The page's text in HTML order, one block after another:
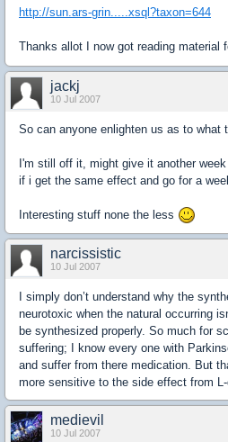
http://sun.ars-grin.....xsql?taxon=644
Thanks allot I now got reading material
jackj
10 Jul 2007
So can anyone enlighten us as to what
I'm still off it, might give it another
if i get the same effect and go for a
Interesting stuff none the less
narcissistic
10 Jul 2007
I simply don’t understand why the
neurotoxic when the natural occurring
be synthesized properly. So much for
suffering; I know every one with
and suffer from there medication. But
more sensitive to the side effect from
medievil
10 Jul 2007